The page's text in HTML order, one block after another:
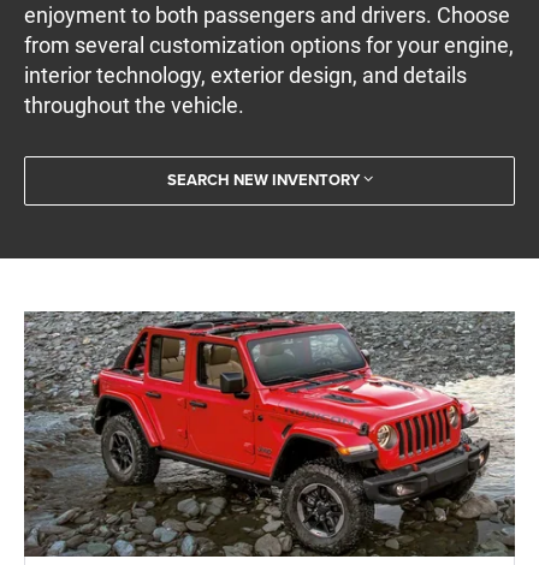
enjoyment to both passengers and drivers. Choose
from several customization options for your engine,
interior technology, exterior design, and details
throughout the vehicle.
SEARCH NEW INVENTORY